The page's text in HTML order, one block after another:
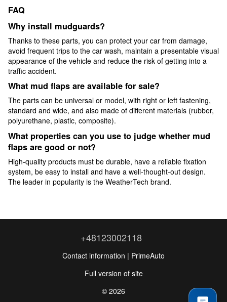
FAQ
Why install mudguards?
Thanks to these parts, you can protect your car from damage,
avoid frequent trips to the car wash, maintain a presentable visual
appearance of the vehicle and reduce the risk of getting into a
traffic accident.
What mud flaps are available for sale?
The parts can be universal or model, with right or left fastening,
standard and wide, and also made of different materials (rubber,
polyurethane, plastic, composite).
What properties can you use to judge whether mud
flaps are good or not?
High-quality products must be durable, have a reliable fixation
system, be easy to install and have a well-thought-out design.
The leader in popularity is the WeatherTech brand.
+48123002118
Contact information | PrimeAuto
Full version of site
© 2026